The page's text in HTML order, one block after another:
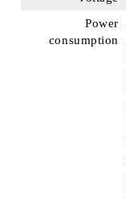
Power
consumption